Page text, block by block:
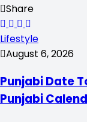
Share
Lifestyle
August 6, 2026
Punjabi Date
Punjabi